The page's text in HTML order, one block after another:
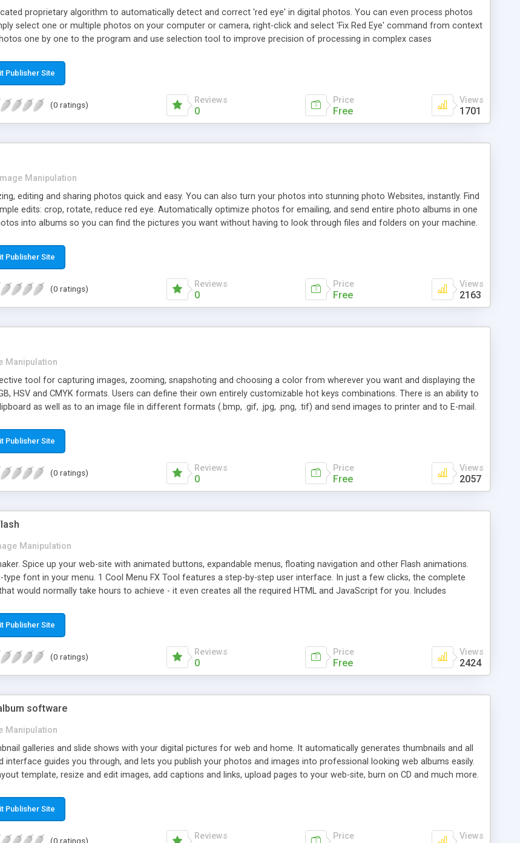
proprietary algorithm to automatically detect and correct 'red eye' in digital photos. You can even process photos
select one or multiple photos on your computer or camera, right-click and select 'Fix Red Eye' command from context
one by one to the program and use selection tool to improve precision of processing in complex cases
Publisher Site
(0 ratings) Reviews
0
Price
Free
Views
1701
Image Manipulation
editing and sharing photos quick and easy. You can also turn your photos into stunning photo Websites, instantly. Find
edits: crop, rotate, reduce red eye. Automatically optimize photos for emailing, and send entire photo albums in one
into albums so you can find the pictures you want without having to look through files and folders on your machine.
Publisher Site
(0 ratings) Reviews
0
Price
Free
Views
2163
Manipulation
tool for capturing images, zooming, snapshoting and choosing a color from wherever you want and displaying the
HSV and CMYK formats. Users can define their own entirely customizable hot keys combinations. There is an ability to
as well as to an image file in different formats (.bmp, .gif, .jpg, .png, .tif) and send images to printer and to E-mail.
Publisher Site
(0 ratings) Reviews
0
Price
Free
Views
2057
Manipulation
Spice up your web-site with animated buttons, expandable menus, floating navigation and other Flash animations.
type font in your menu. 1 Cool Menu FX Tool features a step-by-step user interface. In just a few clicks, the complete
would normally take hours to achieve - it even creates all the required HTML and JavaScript for you. Includes
Publisher Site
(0 ratings) Reviews
0
Price
Free
Views
2424
software
Manipulation
galleries and slide shows with your digital pictures for web and home. It automatically generates thumbnails and all
interface guides you through, and lets you publish your photos and images into professional looking web albums easily.
template, resize and edit images, add captions and links, upload pages to your web-site, burn on CD and much more.
Publisher Site
(0 ratings) Reviews Price Views